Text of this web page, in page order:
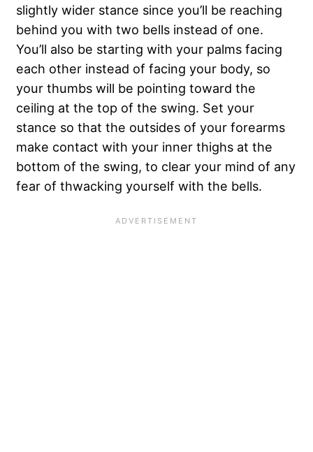
slightly wider stance since you’ll be reaching
behind you with two bells instead of one.
You’ll also be starting with your palms facing
each other instead of facing your body, so
your thumbs will be pointing toward the
ceiling at the top of the swing. Set your
stance so that the outsides of your forearms
make contact with your inner thighs at the
bottom of the swing, to clear your mind of any
fear of thwacking yourself with the bells.